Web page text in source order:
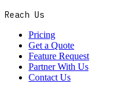
Reach Us
Pricing
Get a Quote
Feature Request
Partner With Us
Contact Us